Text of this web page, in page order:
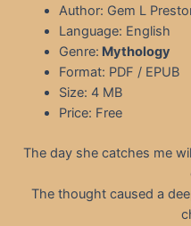
Author: Gem L
Language: English
Genre: Mythology
Format: PDF / EPUB
Size: 4 MB
Price: Free
The day she catches me
The thought caused a